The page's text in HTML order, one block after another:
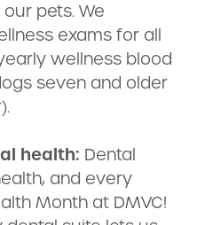
pets. We
exams for all
wellness blood
seven and older
health: Dental
and every
Month at DMVC!